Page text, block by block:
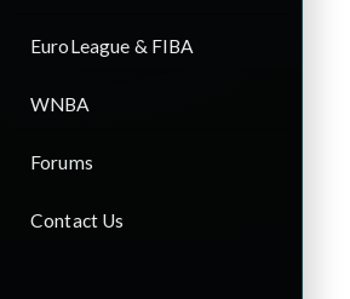
EuroLeague & FIBA
WNBA
Forums
Contact Us